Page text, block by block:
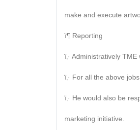
make and execute
ï¶ Reporting
ï‚· Administratively
ï‚· For all the above
ï‚· He would also be
marketing initiative.